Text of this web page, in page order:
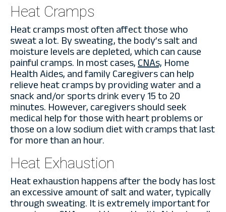
Heat Cramps
Heat cramps most often affect those who
sweat a lot. By sweating, the body’s salt and
moisture levels are depleted, which can cause
painful cramps. In most cases,CNAs, Home
Health Aides, and family Caregivers can help
relieve heat cramps by providing water and a
snack and/or sports drink every 15 to 20
minutes. However, caregivers should seek
medical help for those with heart problems or
those on a low sodium diet with cramps that last
for more than an hour.
Heat Exhaustion
Heat exhaustion happens after the body has lost
an excessive amount of salt and water, typically
through sweating. It is extremely important for